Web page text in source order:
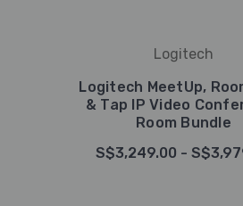
Logitech
Logitech MeetUp,
& Tap IP Video
Room Bundle
S$3,249.00 -